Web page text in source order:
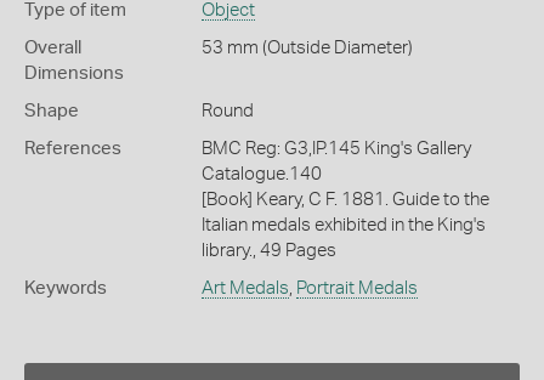
Type of item Object
Overall
Dimensions
53 mm (Outside Diameter)
Shape Round
References
BMC Reg: G3,IP.145 King's Gallery
Catalogue.140
[Book] Keary, C F. 1881. Guide to the
Italian medals exhibited in the King's
library., 49 Pages
Keywords Art Medals, Portrait Medals